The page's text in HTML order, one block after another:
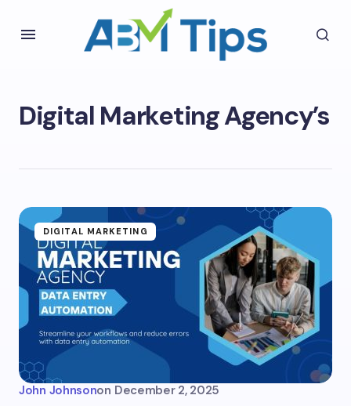
Digital Marketing Agency’s
DIGITAL MARKETING
John Johnsonon December 2, 2025